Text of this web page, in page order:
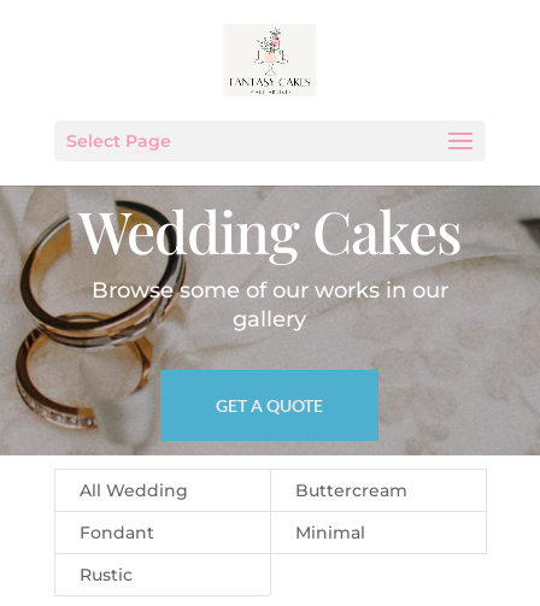
Select Page
Wedding Cakes
Browse some of our works in our
gallery
GET A QUOTE
All Wedding
Buttercream
Fondant
Minimal
Rustic